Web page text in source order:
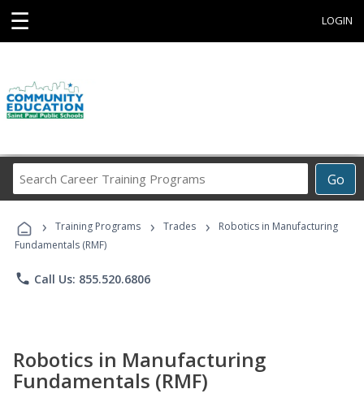
☰ LOGIN
Go
Career
Programs
› Training Programs › Trades ›
Robotics in Manufacturing
Fundamentals (RMF)
phone Call Us: 855.520.6806
Robotics in Manufacturing
Fundamentals (RMF)